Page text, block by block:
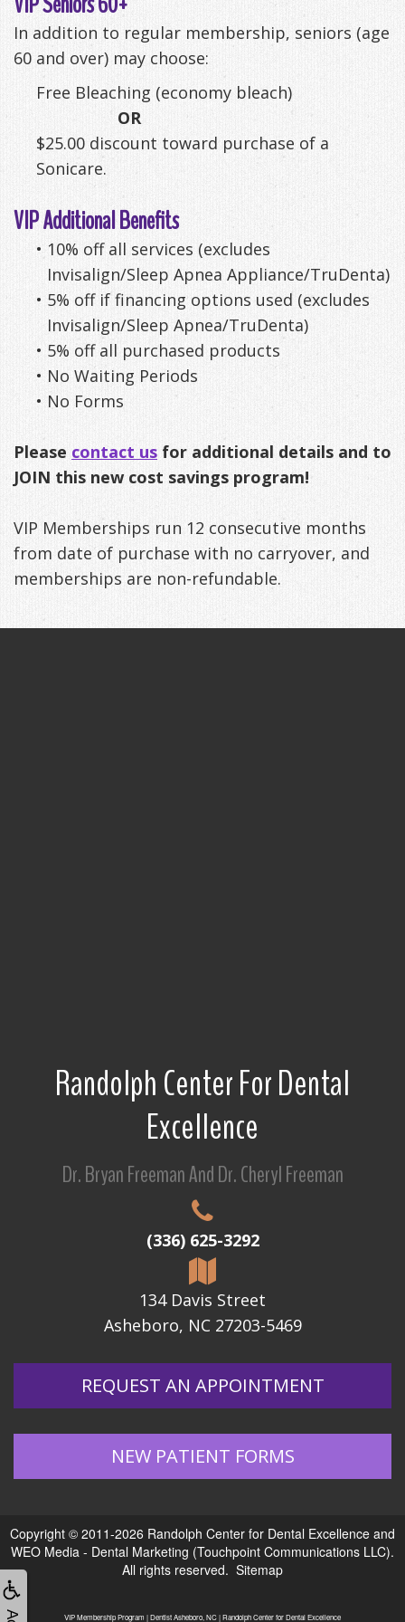
Anxiety
Management
Patient
Testimonials
FAQ
Get
Your
Life
Back
-
Downloadable
Guide
TMJ
Payment
Options
Apnea?
Sleep
Testing
Self-
Assessment
Treatments
Oral
Appliances
In addition to regular membership, seniors (age
60 and over) may choose:
Free Bleaching (economy bleach)
OR
$25.00 discount toward purchase of a
Sonicare.
VIP Additional Benefits
• 10% off all services (excludes
Invisalign/Sleep Apnea Appliance/TruDenta)
• 5% off if financing options used (excludes
Invisalign/Sleep Apnea/TruDenta)
• 5% off all purchased products
• No Waiting Periods
• No Forms
Please contact us for additional details and to
JOIN this new cost savings program!
VIP Memberships run 12 consecutive months
from date of purchase with no carryover, and
memberships are non-refundable.
Randolph Center For Dental
Excellence
Dr. Bryan Freeman And Dr. Cheryl Freeman
(336) 625-3292
134 Davis Street
Asheboro, NC 27203-5469
REQUEST AN APPOINTMENT
NEW PATIENT FORMS
Copyright © 2011-2026 Randolph Center for Dental Excellence and
WEO Media - Dental Marketing (Touchpoint Communications LLC).
All rights reserved. Sitemap
VIP Membership Program | Dentist Asheboro, NC | Randolph Center for Dental Excellence